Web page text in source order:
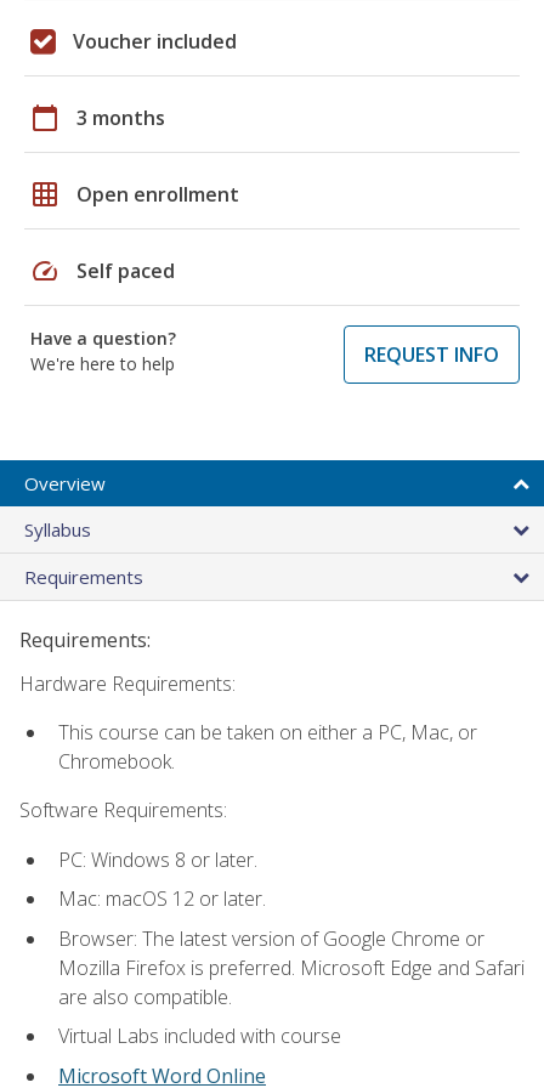
Voucher included
calendar_today 3 months
grid_on Open enrollment
speed Self paced
Have a question?
We're here to help
REQUEST INFO
Overview
Syllabus
Requirements
Requirements:
Hardware Requirements:
This course can be taken on either a PC, Mac, or
Chromebook.
Software Requirements:
PC: Windows 8 or later.
Mac: macOS 12 or later.
Browser: The latest version of Google Chrome or
Mozilla Firefox is preferred. Microsoft Edge and Safari
are also compatible.
Virtual Labs included with course
Microsoft Word Online